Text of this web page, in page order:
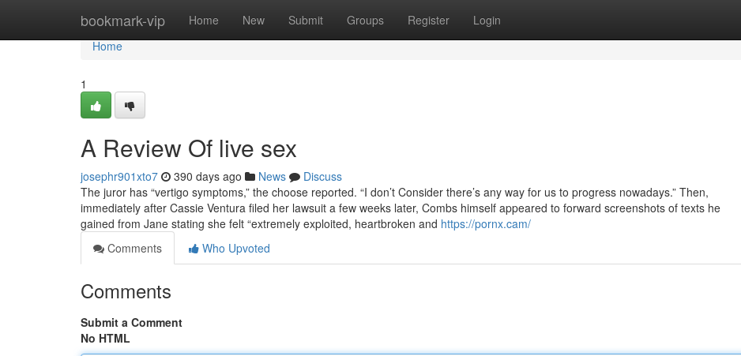
bookmark-vip Home New Submit Groups Register Login
Home
Home
1
A Review Of live sex
josephr901xto7 390 days ago News
Discuss
The juror has “vertigo symptoms,” the choose reported. “I don’t Consider there’s any way for us to progress nowadays.” Then,
immediately after Cassie Ventura filed her lawsuit a few weeks later, Combs himself appeared to forward screenshots of texts he
gained from Jane stating she felt “extremely exploited, heartbroken and https://pornx.cam/
Comments
Who Upvoted
Comments
Submit a Comment
No HTML